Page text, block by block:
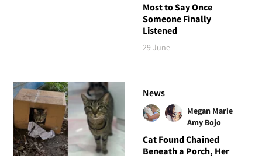
Most to Say Once
Someone Finally
Listened
29 June
News
Megan Marie
Amy Bojo
Cat Found Chained
Beneath a Porch, Her